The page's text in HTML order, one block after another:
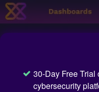
30-Day Free
cybersecurity